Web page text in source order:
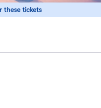
these tickets